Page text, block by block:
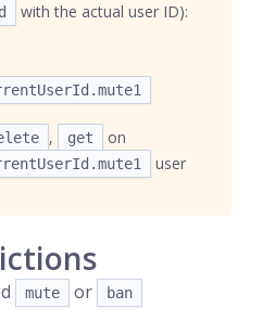
with the actual user ID):
, get on
user
mute or ban